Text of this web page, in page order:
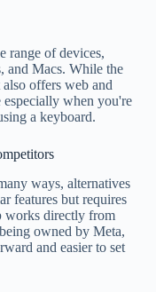
range of devices,
and Macs. While the
offers web and
especially when you're
a keyboard.
ways, alternatives
features but requires
works directly from
owned by Meta,
and easier to set